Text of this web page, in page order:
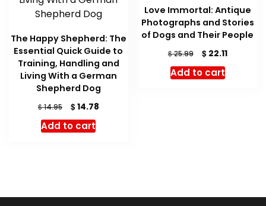
The Happy Shepherd: The
Essential Quick Guide to
Training, Handling and
Living With a German
Shepherd Dog
$14.95
Original
price
was:
$14.78Current
Add to cart
Love Immortal: Antique
Photographs and Stories
of Dogs and Their People
$25.99
Original
price
was:
$22.11Current
Add to cart